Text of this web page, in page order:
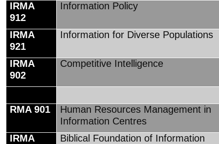
IRMA
912
Information Policy
IRMA
921
Information for Diverse Populations
IRMA
902
Competitive Intelligence
RMA 901
Human Resources Management in
Information Centres
IRMA
Biblical Foundation of Information